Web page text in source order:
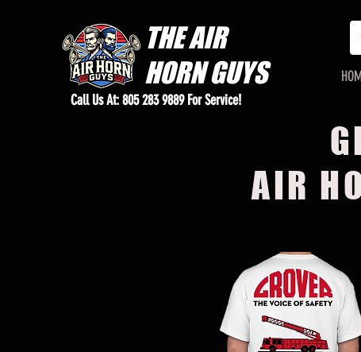
THEAIR
HORN GUYS
Call Us At: 805 283 9889 For Service!
AIR